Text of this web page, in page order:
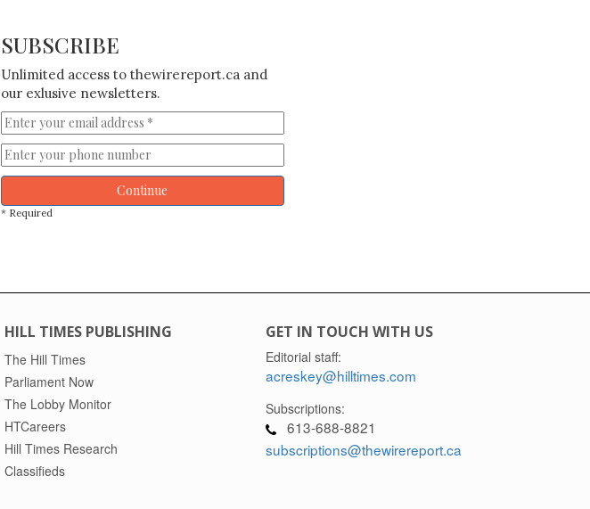
SUBSCRIBE
Unlimited access to thewirereport.ca and
our exlusive newsletters.
Continue
* Required
HILL TIMES PUBLISHING
The Hill Times
Parliament Now
The Lobby Monitor
HTCareers
Hill Times Research
Classifieds
GET IN TOUCH WITH US
Editorial staff:
acreskey@hilltimes.com
Subscriptions:
613-688-8821
subscriptions@thewirereport.ca